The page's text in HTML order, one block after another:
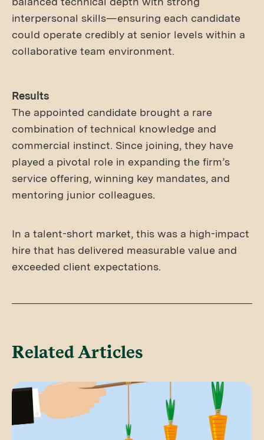
interpersonal skills—ensuring each candidate
could operate credibly at senior levels within a
collaborative team environment.
Results
The appointed candidate brought a rare
combination of technical knowledge and
commercial instinct. Since joining, they have
played a pivotal role in expanding the firm’s
service offering, winning key mandates, and
mentoring junior colleagues.
In a talent-short market, this was a high-impact
hire that has delivered measurable value and
exceeded client expectations.
Related Articles